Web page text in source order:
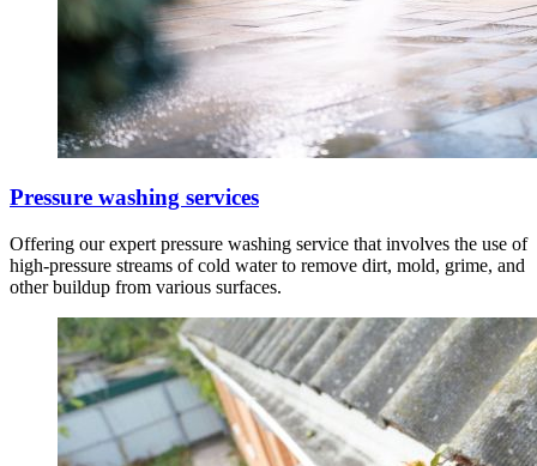
Pressure washing services
Offering our expert pressure washing service that involves the use of
high-pressure streams of cold water to remove dirt, mold, grime, and
other buildup from various surfaces.